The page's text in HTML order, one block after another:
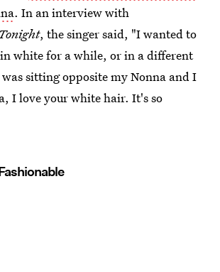
. In an interview with
, the singer said, "I wanted to
white for a while, or in a different
sitting opposite my Nonna and I
I love your white hair. It's so